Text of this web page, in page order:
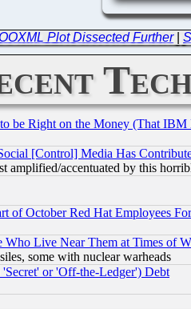
Plot Dissected Further|
be Right on the Money (That IBM
[Control] Media Has
amplified/accentuated by this
of October Red Hat Employees
Who Live Near Them at Times of
some with nuclear warheads
or 'Off-the-Ledger') Debt